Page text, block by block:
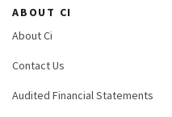
ABOUT CI
About Ci
Contact Us
Audited Financial Statements